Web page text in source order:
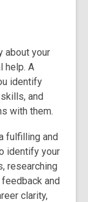
about your
help. A
identify
and
with them.
fulfilling and
identify your
researching
and
clarity,